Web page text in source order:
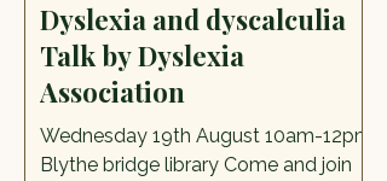
Dyslexia and dyscalculia
Talk by Dyslexia
Association
Wednesday 19th August 10am-12pm
Blythe bridge library Come and join